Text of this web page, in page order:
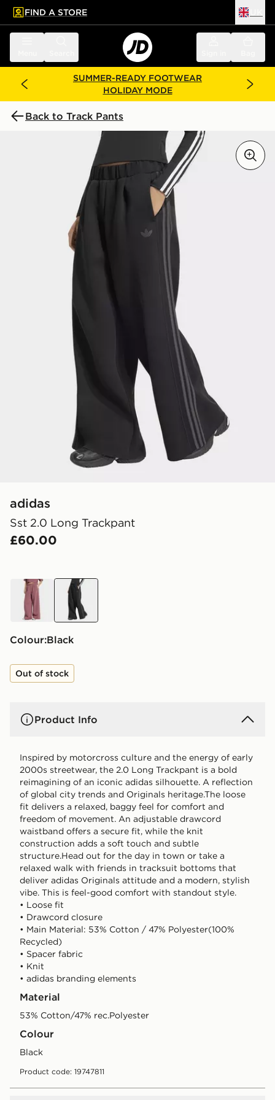
main content
Skip footer
FIND A STORE
SUMMER-READY FOOTWEAR
HOLIDAY MODE
Back to Track Pants
adidas
Sst 2.0 Long Trackpant
£60.00
red black
Colour: black
Out of stock
Product Info
Inspired by motorcross culture and the energy of early
2000s streetwear, the 2.0 Long Trackpant is a bold
reimagining of an iconic adidas silhouette. A reflection
of global city trends and Originals heritage.The loose
fit delivers a relaxed, baggy feel for comfort and
freedom of movement. An adjustable drawcord
waistband offers a secure fit, while the knit
construction adds a soft touch and subtle
structure.Head out for the day in town or take a
relaxed walk with friends in tracksuit bottoms that
deliver adidas Originals attitude and a modern, stylish
vibe. This is feel-good comfort with standout style.
• Loose fit
• Drawcord closure
• Main Material: 53% Cotton / 47% Polyester(100%
Recycled)
• Spacer fabric
• Knit
• adidas branding elements
Material
53% Cotton/47% rec.Polyester
Colour
black
Product code: 19747811